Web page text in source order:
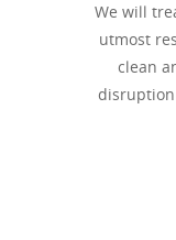
We will
utmost
clean